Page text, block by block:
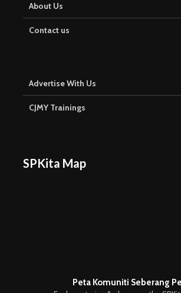
About Us
Contact us
Advertise With Us
CJMY Trainings
SPKita Map